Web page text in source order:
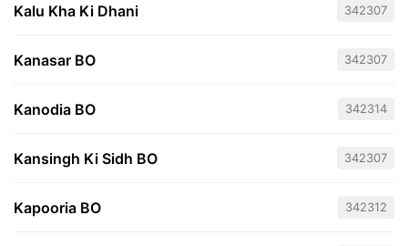
Kalu Kha Ki Dhani 342307
Kanasar BO 342307
Kanodia BO 342314
Kansingh Ki Sidh BO 342307
Kapooria BO 342312